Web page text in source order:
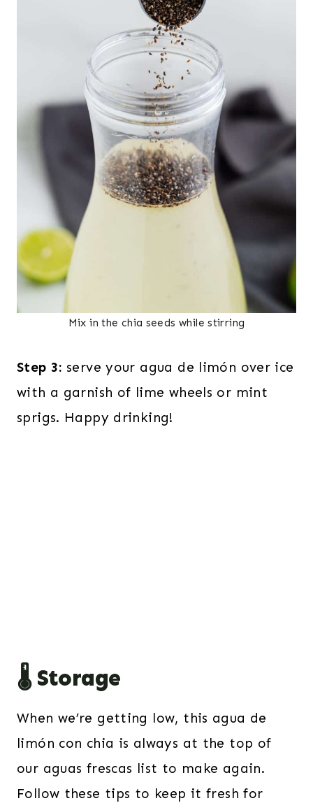
Mix in the chia seeds while stirring
Step 3: serve your agua de limón over ice
with a garnish of lime wheels or mint
sprigs. Happy drinking!
🌡️ Storage
When we’re getting low, this agua de
limón con chia is always at the top of
our aguas frescas list to make again.
Follow these tips to keep it fresh for